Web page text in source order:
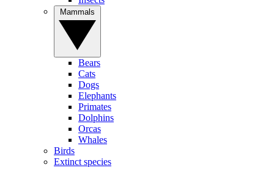
Bears
Cats
Dogs
Elephants
Primates
Dolphins
Orcas
Whales
Birds
Extinct species